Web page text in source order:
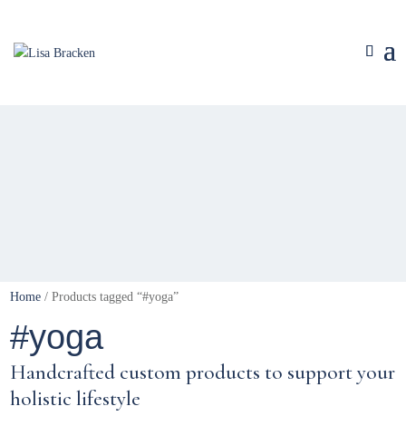
Home / Products tagged “#yoga”
#yoga
Handcrafted custom products to support your
holistic lifestyle